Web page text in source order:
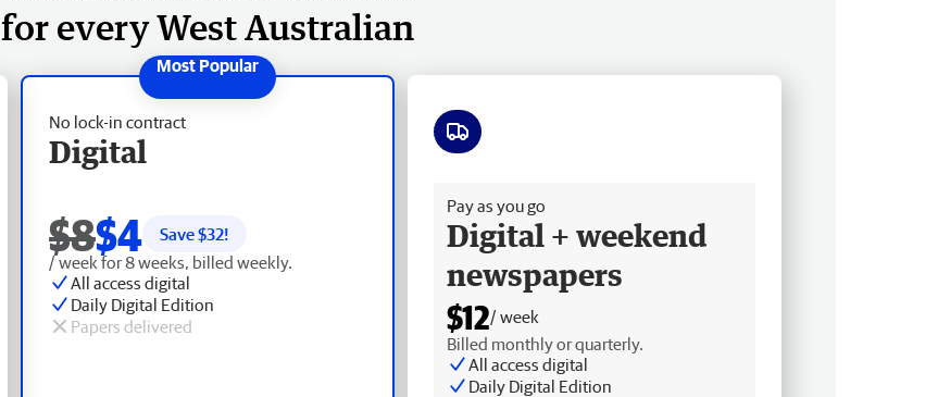
for every West Australian
No lock-in contract
Digital
$8$4 Save $32!
/ week for 8 weeks, billed weekly.
All access digital
Daily Digital Edition
Papers delivered
Pay as you go
Digital + weekend
newspapers
$12/ week
Billed monthly or quarterly.
All access digital
Daily Digital Edition